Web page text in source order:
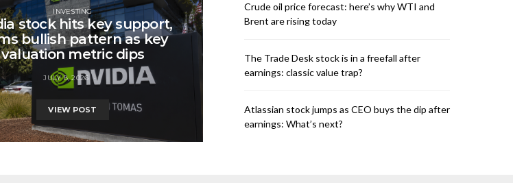
INVESTING
stock hits key support,
bullish pattern as key
valuation metric dips
JULY 8, 2026
VIEW POST
Crude oil price forecast: here’s why WTI and
Brent are rising today
The Trade Desk stock is in a freefall after
earnings: classic value trap?
Atlassian stock jumps as CEO buys the dip after
earnings: What’s next?